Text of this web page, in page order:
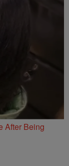
After Being